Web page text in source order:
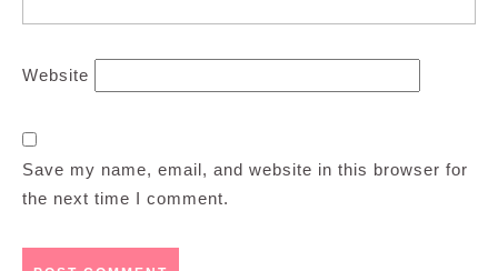
Website
Save my name, email, and website in this browser for
the next time I comment.